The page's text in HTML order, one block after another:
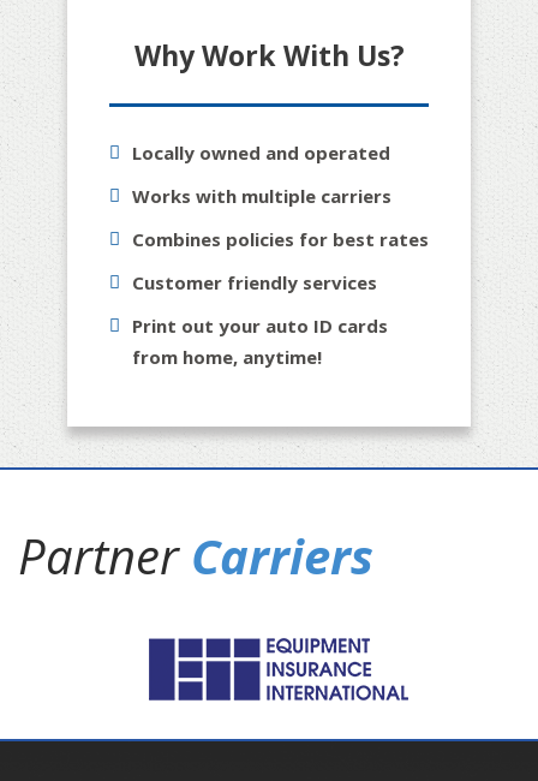
Why Work With Us?
Locally owned and operated
Works with multiple carriers
Combines policies for best rates
Customer friendly services
Print out your auto ID cards
from home, anytime!
Partner Carriers